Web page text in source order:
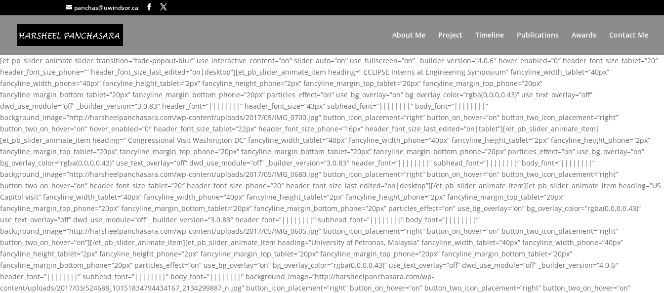
panchas@uwindsor.ca
About Me Project Timeline Publications Awards Contact Me
[et_pb_slider_animate slider_transition=”fade-popout-blur” use_interactive_content=”on” slider_auto=”on” use_fullscreen=”on” _builder_version=”4.0.6″ hover_enabled=”0″ header_font_size_tablet=”20″
header_font_size_phone=”” header_font_size_last_edited=”on|desktop”][et_pb_slider_animate_item heading=” ECLIPSE Interns at Engineering Symposium” fancyline_width_tablet=”40px”
fancyline_width_phone=”40px” fancyline_height_tablet=”2px” fancyline_height_phone=”2px” fancyline_margin_top_tablet=”20px” fancyline_margin_top_phone=”20px”
fancyline_margin_bottom_tablet=”20px” fancyline_margin_bottom_phone=”20px” particles_effect=”on” use_bg_overlay=”on” bg_overlay_color=”rgba(0,0,0,0.43)” use_text_overlay=”off”
dwd_use_module=”off” _builder_version=”3.0.83″ header_font=”||||||||” header_font_size=”43px” subhead_font=”||||||||” body_font=”||||||||”
background_image=”http://harsheelpanchasara.com/wp-content/uploads/2017/05/IMG_0700.jpg” button_icon_placement=”right” button_on_hover=”on” button_two_icon_placement=”right”
button_two_on_hover=”on” hover_enabled=”0″ header_font_size_tablet=”22px” header_font_size_phone=”16px” header_font_size_last_edited=”on|tablet”][/et_pb_slider_animate_item]
[et_pb_slider_animate_item heading=” Congressional Visit Washington DC” fancyline_width_tablet=”40px” fancyline_width_phone=”40px” fancyline_height_tablet=”2px” fancyline_height_phone=”2px”
fancyline_margin_top_tablet=”20px” fancyline_margin_top_phone=”20px” fancyline_margin_bottom_tablet=”20px” fancyline_margin_bottom_phone=”20px” particles_effect=”on” use_bg_overlay=”on”
bg_overlay_color=”rgba(0,0,0,0.43)” use_text_overlay=”off” dwd_use_module=”off” _builder_version=”3.0.83″ header_font=”||||||||” subhead_font=”||||||||” body_font=”||||||||”
background_image=”http://harsheelpanchasara.com/wp-content/uploads/2017/05/IMG_0680.jpg” button_icon_placement=”right” button_on_hover=”on” button_two_icon_placement=”right”
button_two_on_hover=”on” header_font_size_tablet=”20″ header_font_size_phone=”20″ header_font_size_last_edited=”on|desktop”][/et_pb_slider_animate_item][et_pb_slider_animate_item heading=”US
Capitol visit” fancyline_width_tablet=”40px” fancyline_width_phone=”40px” fancyline_height_tablet=”2px” fancyline_height_phone=”2px” fancyline_margin_top_tablet=”20px”
fancyline_margin_top_phone=”20px” fancyline_margin_bottom_tablet=”20px” fancyline_margin_bottom_phone=”20px” particles_effect=”on” use_bg_overlay=”on” bg_overlay_color=”rgba(0,0,0,0.43)”
use_text_overlay=”off” dwd_use_module=”off” _builder_version=”3.0.83″ header_font=”||||||||” subhead_font=”||||||||” body_font=”||||||||”
background_image=”http://harsheelpanchasara.com/wp-content/uploads/2017/05/IMG_0605.jpg” button_icon_placement=”right” button_on_hover=”on” button_two_icon_placement=”right”
button_two_on_hover=”on”][/et_pb_slider_animate_item][et_pb_slider_animate_item heading=”University of Petronas, Malaysia” fancyline_width_tablet=”40px” fancyline_width_phone=”40px”
fancyline_height_tablet=”2px” fancyline_height_phone=”2px” fancyline_margin_top_tablet=”20px” fancyline_margin_top_phone=”20px” fancyline_margin_bottom_tablet=”20px”
fancyline_margin_bottom_phone=”20px” particles_effect=”on” use_bg_overlay=”on” bg_overlay_color=”rgba(0,0,0,0.43)” use_text_overlay=”off” dwd_use_module=”off” _builder_version=”4.0.6″
header_font=”||||||||” subhead_font=”||||||||” body_font=”||||||||” background_image=”http://harsheelpanchasara.com/wp-
content/uploads/2017/03/524688_10151834794434167_2134299887_n.jpg” button_icon_placement=”right” button_on_hover=”on” button_two_icon_placement=”right” button_two_on_hover=”on”